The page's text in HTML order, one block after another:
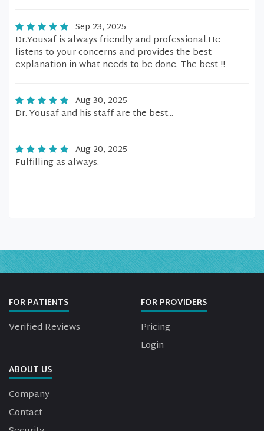
Sep 23, 2025
Dr.Yousaf is always friendly and professional.He
listens to your concerns and provides the best
explanation in what needs to be done. The best !!
Aug 30, 2025
Dr. Yousaf and his staff are the best...
Aug 20, 2025
Fulfilling as always.
FOR PATIENTS
Verified Reviews
FOR PROVIDERS
Pricing
Login
ABOUT US
Company
Contact